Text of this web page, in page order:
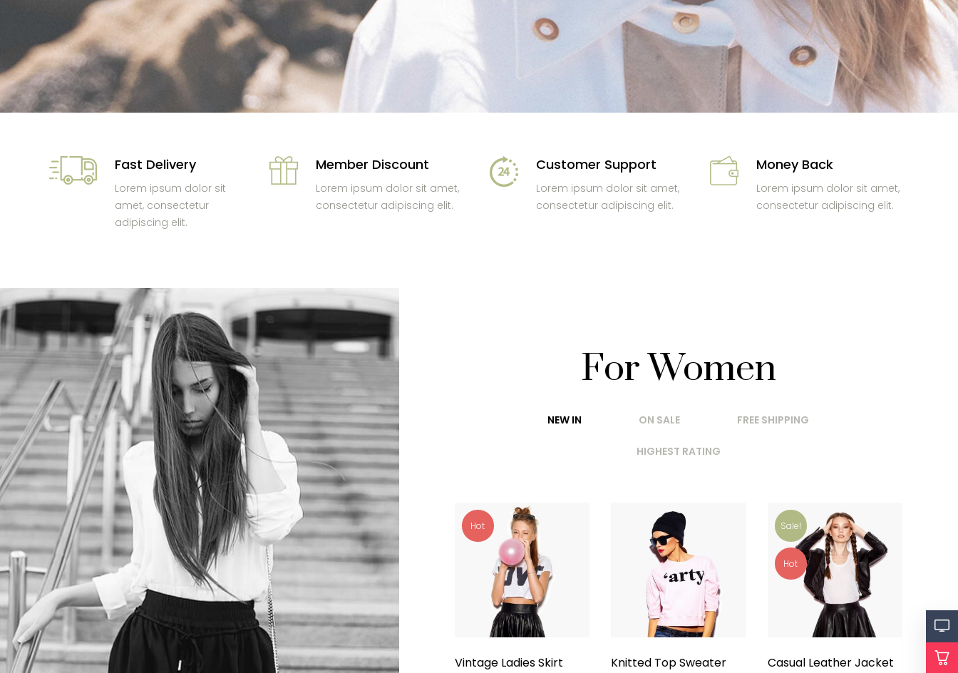
Fast Delivery
Lorem ipsum dolor sit
amet, consectetur
adipiscing elit.
Member Discount
Lorem ipsum dolor sit amet,
consectetur adipiscing elit.
Customer Support
Lorem ipsum dolor sit amet,
consectetur adipiscing elit.
Money Back
Lorem ipsum dolor sit amet,
consectetur adipiscing elit.
For Women
NEW IN ON SALE FREE SHIPPING
HIGHEST RATING
Hot
Vintage Ladies Skirt Knitted Top Sweater
Sale!
Hot
Casual Leather Jacket